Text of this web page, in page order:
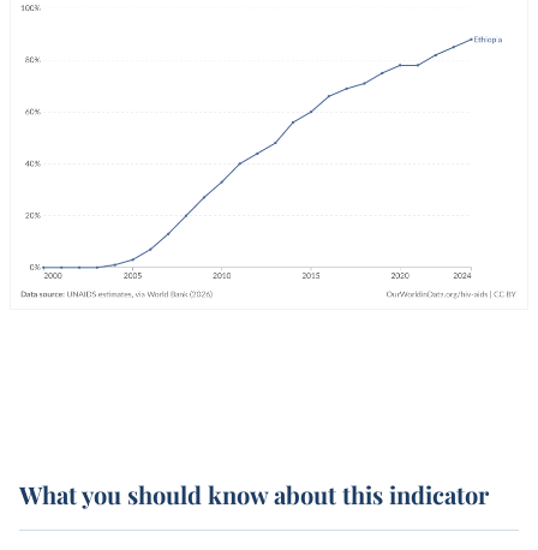
What you should know about this indicator